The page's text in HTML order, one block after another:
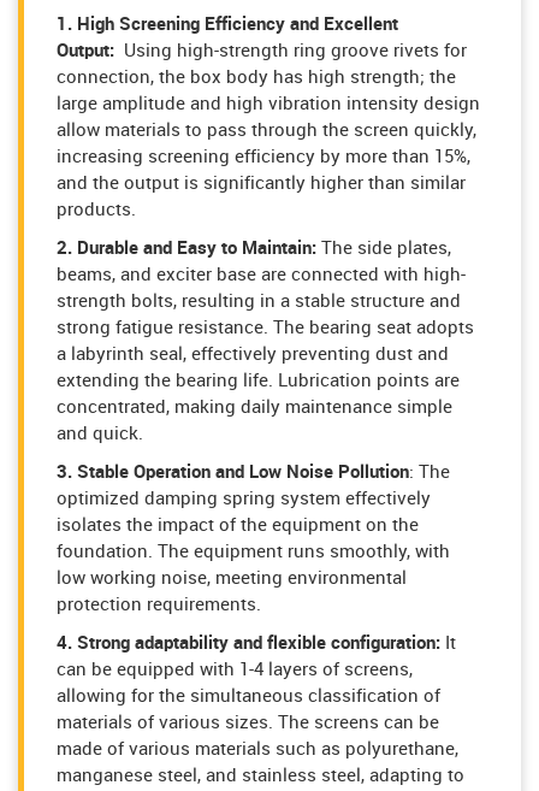
1. High Screening Efficiency and Excellent
Output: Using high-strength ring groove rivets for
connection, the box body has high strength; the
large amplitude and high vibration intensity design
allow materials to pass through the screen quickly,
increasing screening efficiency by more than 15%,
and the output is significantly higher than similar
products.
2. Durable and Easy to Maintain:
The side plates,
beams, and exciter base are connected with high-
strength bolts, resulting in a stable structure and
strong fatigue resistance. The bearing seat adopts
a labyrinth seal, effectively preventing dust and
extending the bearing life. Lubrication points are
concentrated, making daily maintenance simple
and quick.
3. Stable Operation and Low Noise Pollution: The
optimized damping spring system effectively
isolates the impact of the equipment on the
foundation. The equipment runs smoothly, with
low working noise, meeting environmental
protection requirements.
4. Strong adaptability and flexible configuration: It
can be equipped with 1-4 layers of screens,
allowing for the simultaneous classification of
materials of various sizes. The screens can be
made of various materials such as polyurethane,
manganese steel, and stainless steel, adapting to